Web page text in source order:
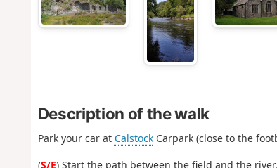
Description of the walk
Park your car at CalstockCarpark (close to the
(S/E) Start the path between the field and the